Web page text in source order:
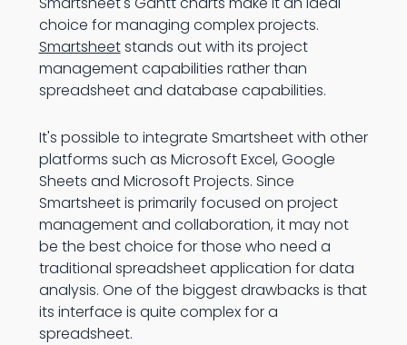
choice for managing complex projects.
Smartsheetstands out with its project
management capabilities rather than
spreadsheet and database capabilities.
It's possible to integrate Smartsheet with other
platforms such as Microsoft Excel, Google
Sheets and Microsoft Projects. Since
Smartsheet is primarily focused on project
management and collaboration, it may not
be the best choice for those who need a
traditional spreadsheet application for data
analysis. One of the biggest drawbacks is that
its interface is quite complex for a
spreadsheet.